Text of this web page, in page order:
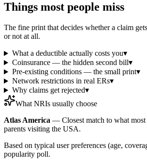
Things most people miss
The fine print that decides whether a claim
or not at all.
What a deductible actually costs you▾
Coinsurance — the hidden second bill▾
Pre-existing conditions — the small print▾
Network restrictions in real ERs▾
Why claims get rejected▾
What NRIs usually choose
Atlas America — Closest match to what
parents visiting the USA.
Based on typical user preferences (age,
popularity poll.